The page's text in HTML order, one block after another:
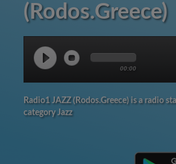
(Rodos.Greece)
00:00
Radio1 JAZZ (Rodos.Greece) is a radio
category Jazz